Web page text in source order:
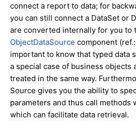
connect a report to data; for
you can still connect a DataSet or
are converted internally for you to
ObjectDataSource component (ref.:
important to know that typed data
a special case of business objects
treated in the same way.
Source gives you the ability to
parameters and thus call methods
which can facilitate data retrieval.